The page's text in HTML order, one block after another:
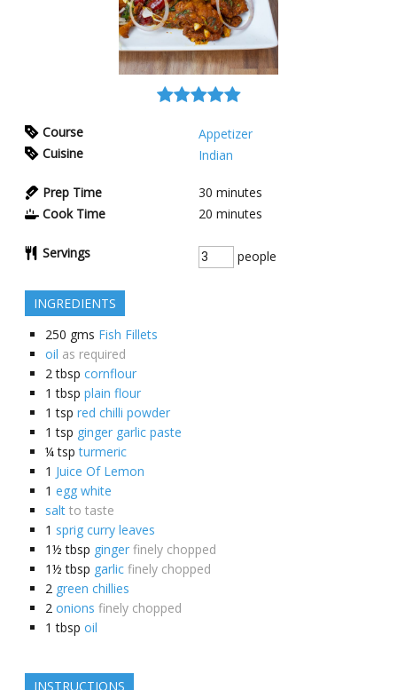
Course
Appetizer
Cuisine
Indian
Prep Time 30 minutes
Cook Time
20 minutes
Servings people
INGREDIENTS
250 gms Fish Fillets
oil as required
2 tbsp cornflour
1 tbsp plain flour
1 tsp red chilli powder
1 tsp ginger garlic paste
¼ tsp turmeric
1 Juice Of Lemon
1 egg white
salt to taste
1 sprig curry leaves
1½ tbsp ginger finely chopped
1½ tbsp garlic finely chopped
2 green chillies
2 onions finely chopped
1 tbsp oil
INSTRUCTIONS